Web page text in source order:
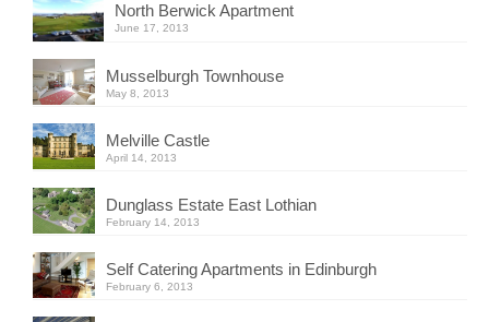
North Berwick Apartment
June 17, 2013
Musselburgh Townhouse
May 8, 2013
Melville Castle
April 14, 2013
Dunglass Estate East Lothian
February 14, 2013
Self Catering Apartments in Edinburgh
February 6, 2013